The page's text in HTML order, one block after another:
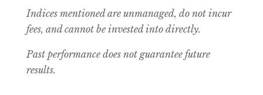
Indices mentioned are unmanaged, do not incur
fees, and cannot be invested into directly.
Past performance does not guarantee future
results.